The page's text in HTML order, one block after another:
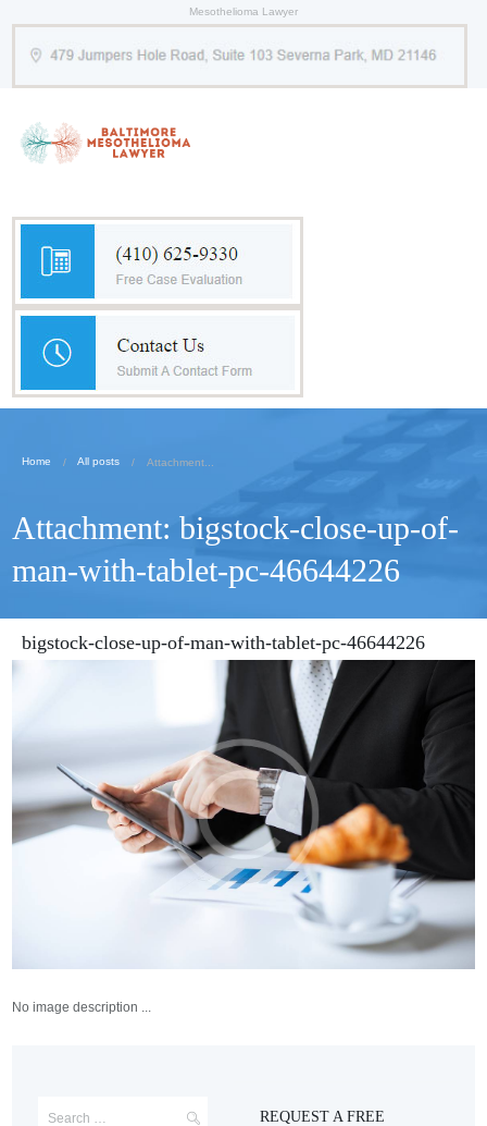
Mesothelioma Lawyer
Home All posts Attachment...
Attachment: bigstock-close-up-of-
man-with-tablet-pc-46644226
bigstock-close-up-of-man-with-tablet-pc-46644226
No image description ...
REQUEST A FREE